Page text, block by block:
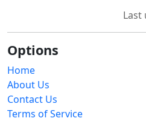
Last
Options
Home
About Us
Contact Us
Terms of Service